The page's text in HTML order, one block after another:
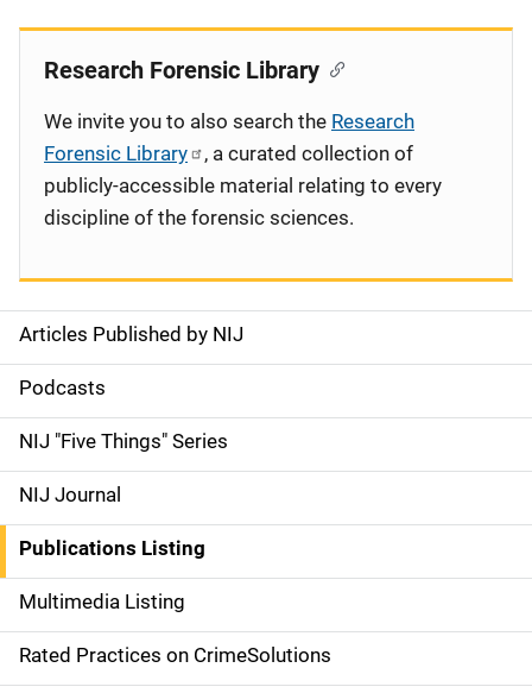
S
i
d
e
n
a
v
i
Articles Published by NIJ
Podcasts
NIJ "Five Things" Series
NIJ Journal
Publications Listing
Multimedia Listing
Rated Practices on CrimeSolutions
Research Forensic Library
We invite you to also search the Research
Forensic Library
, a curated collection of
publicly-accessible material relating to every
discipline of the forensic sciences.